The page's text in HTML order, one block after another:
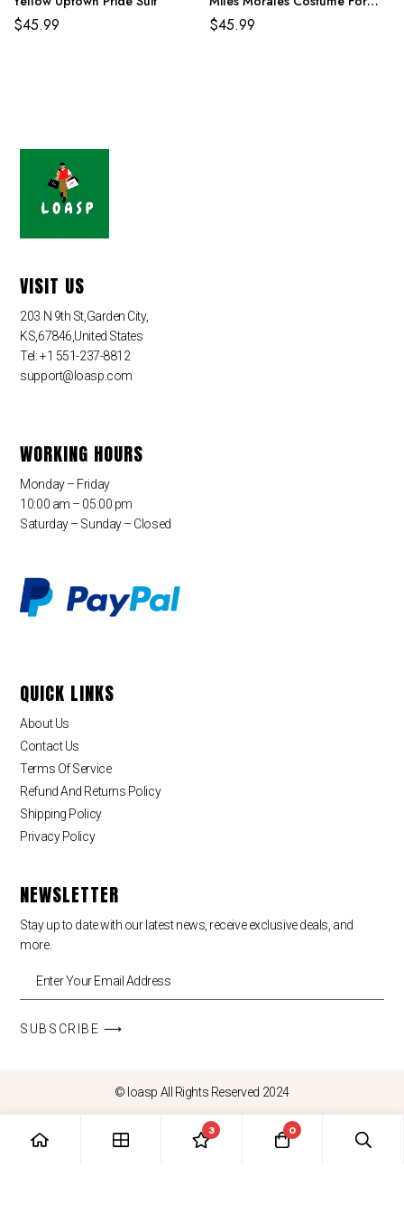
$45.99
Adult And Kids
$45.99
VISIT US
203 N 9th St,Garden City,
KS,67846,United States
Tel: +1 551-237-8812
support@loasp.com
WORKING HOURS
Monday – Friday
10:00 am – 05:00 pm
Saturday – Sunday – Closed
QUICK LINKS
About Us
Contact Us
Terms Of Service
Refund And Returns Policy
Shipping Policy
Privacy Policy
NEWSLETTER
Stay up to date with our latest news, receive exclusive deals, and
more.
SUBSCRIBE ⟶
© loasp All Rights Reserved 2024
3 0